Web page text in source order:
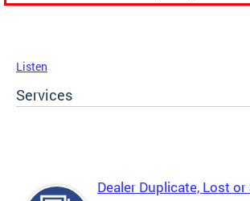
Listen
Services
Dealer Duplicate, Lost